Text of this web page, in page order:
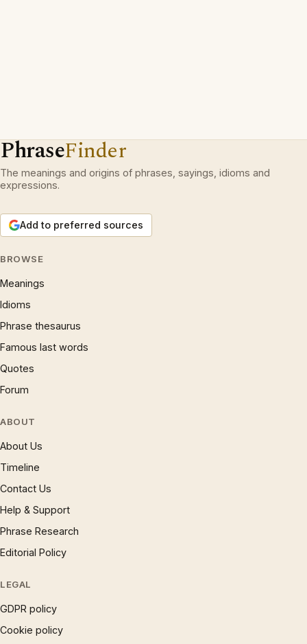
PhraseFinder
The meanings and origins of phrases, sayings, idioms and
expressions.
Add to preferred sources
BROWSE
Meanings
Idioms
Phrase thesaurus
Famous last words
Quotes
Forum
ABOUT
About Us
Timeline
Contact Us
Help & Support
Phrase Research
Editorial Policy
LEGAL
GDPR policy
Cookie policy